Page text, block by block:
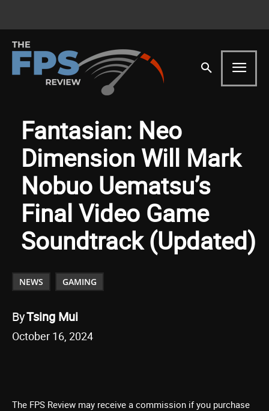
Fantasian: Neo
Dimension Will Mark
Nobuo Uematsu’s
Final Video Game
Soundtrack (Updated)
NEWS GAMING
ByTsing Mui
October 16, 2024
The FPS Review may receive a commission if you purchase